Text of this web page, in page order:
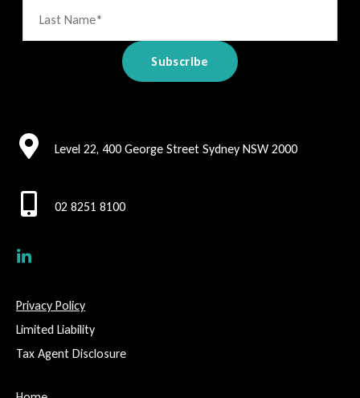
Level 22, 400 George Street Sydney NSW 2000
02 8251 8100
Privacy Policy
Limited Liability
Tax Agent Disclosure